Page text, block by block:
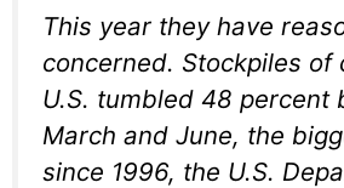
This year they have
concerned. Stockpiles of
U.S. tumbled 48 percent
March and June, the
since 1996, the U.S.